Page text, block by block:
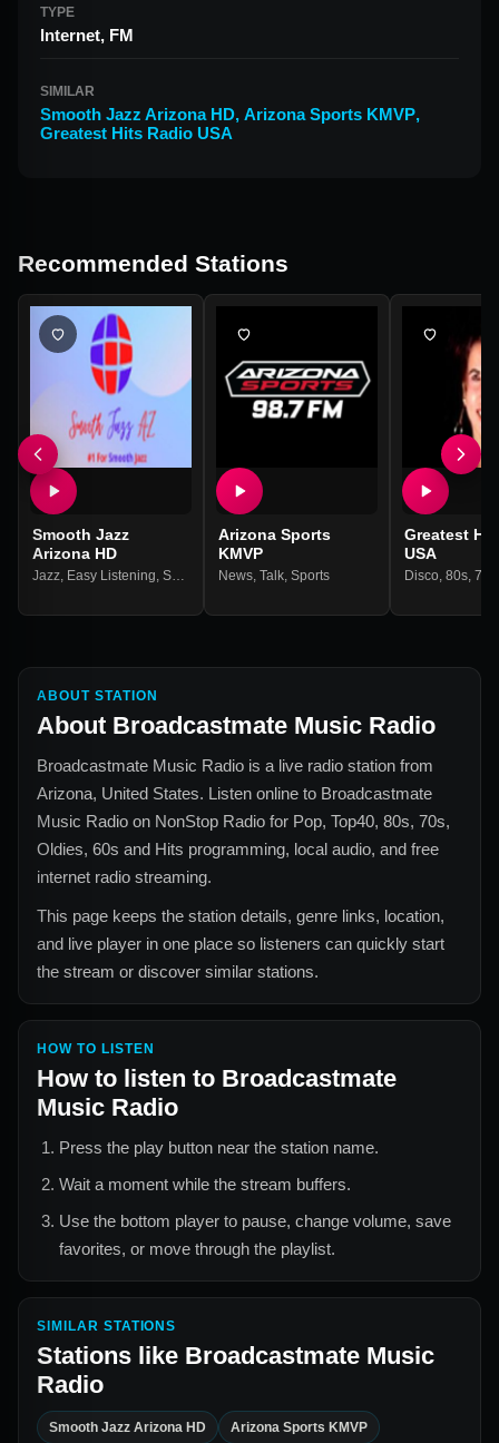
TYPE
Internet, FM
SIMILAR
Smooth Jazz Arizona HD, Arizona Sports KMVP,
Greatest Hits Radio USA
Recommended Stations
Smooth Jazz
Arizona HD
Jazz Easy Listening Smooth Jazz
Arizona Sports
KMVP
News, Talk, Sports
Greatest
USA
Disco 80s, 70s
ABOUT STATION
About Broadcastmate Music Radio
Broadcastmate Music Radio is a live radio station from
Arizona, United States. Listen online to Broadcastmate
Music Radio on NonStop Radio for Pop, Top40, 80s, 70s,
Oldies, 60s and Hits programming, local audio, and free
internet radio streaming.
This page keeps the station details, genre links, location,
and live player in one place so listeners can quickly start
the stream or discover similar stations.
HOW TO LISTEN
How to listen to Broadcastmate
Music Radio
Press the play button near the station name.
Wait a moment while the stream buffers.
Use the bottom player to pause, change volume, save
favorites, or move through the playlist.
SIMILAR STATIONS
Stations like Broadcastmate Music
Radio
Smooth Jazz Arizona HD Arizona Sports KMVP